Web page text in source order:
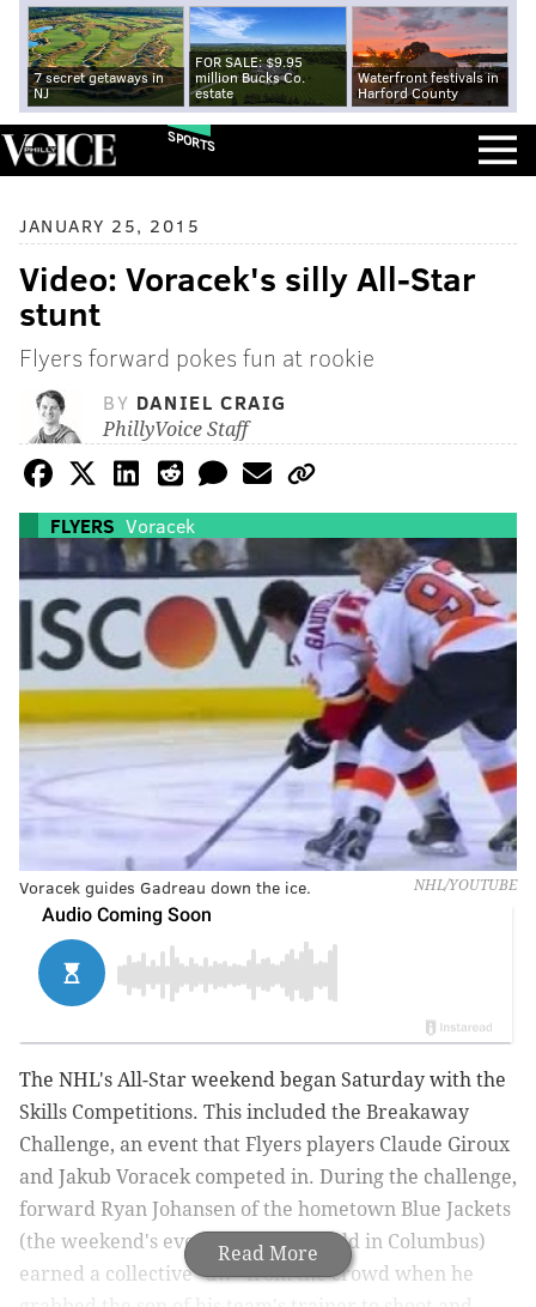
7 secret getaways in
NJ
FOR SALE: $9.95
million Bucks Co.
estate
Waterfront festivals in
Harford County
SPORTS
JANUARY 25, 2015
Video: Voracek's silly All-Star
stunt
Flyers forward pokes fun at rookie
BY DANIEL CRAIG
PhillyVoice Staff
FLYERS Voracek
NHL/YOUTUBE
Voracek guides Gadreau down the ice.
Read More
The NHL's All-Star weekend began Saturday with the
Skills Competitions. This included the Breakaway
Challenge, an event that Flyers players Claude Giroux
and Jakub Voracek competed in. During the challenge,
forward Ryan Johansen of the hometown Blue Jackets
(the weekend's events are being held in Columbus)
earned a collective "aw" from the crowd when he